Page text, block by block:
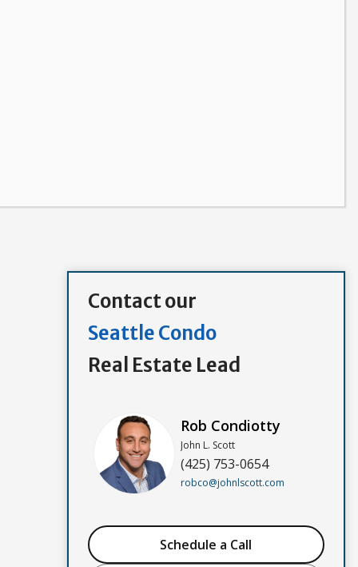
Contact our
Seattle Condo
Real Estate Lead
Rob Condiotty
John L. Scott
(425) 753-0654
robco@johnlscott.com
Schedule a Call